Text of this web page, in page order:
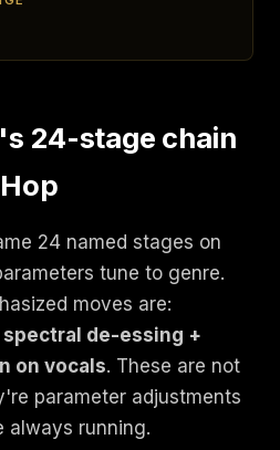
24-stage chain
24 named stages on
tune to genre.
moves are:
de-essing +
on vocals. These are not
parameter adjustments
always running.